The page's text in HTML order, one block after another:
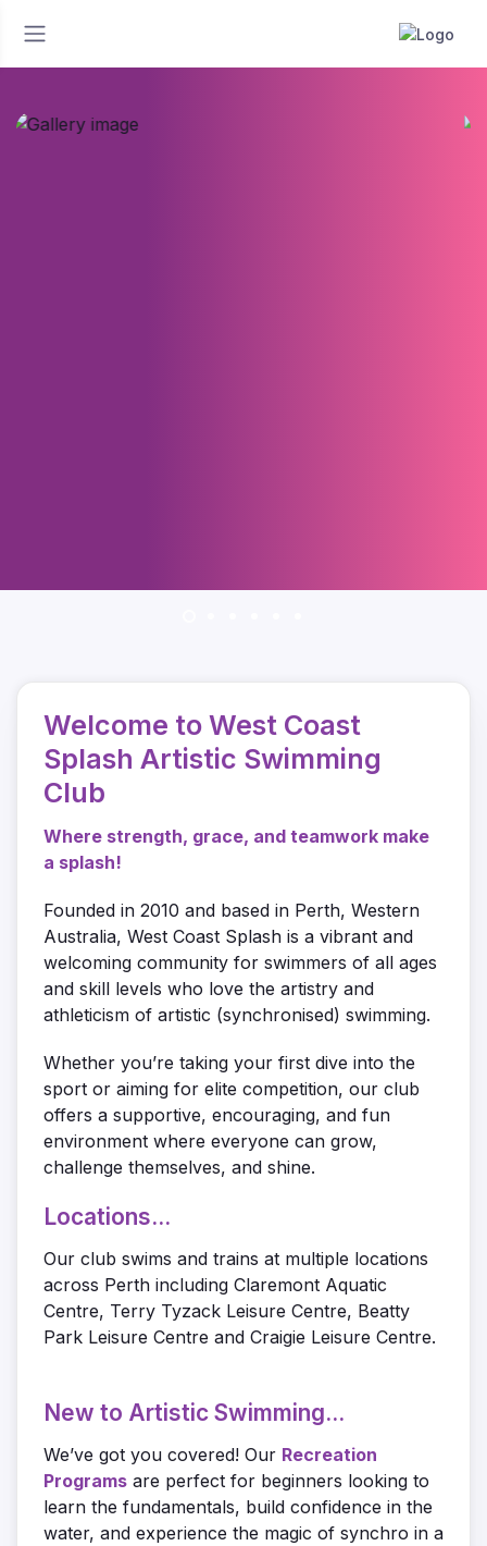
Welcome to West Coast
Splash Artistic Swimming
Club
Where strength, grace, and teamwork make
a splash!
Founded in 2010 and based in Perth, Western
Australia, West Coast Splash is a vibrant and
welcoming community for swimmers of all ages
and skill levels who love the artistry and
athleticism of artistic (synchronised) swimming.
Whether you’re taking your first dive into the
sport or aiming for elite competition, our club
offers a supportive, encouraging, and fun
environment where everyone can grow,
challenge themselves, and shine.
Locations...
Our club swims and trains at multiple locations
across Perth including Claremont Aquatic
Centre, Terry Tyzack Leisure Centre, Beatty
Park Leisure Centre and Craigie Leisure Centre.
New to Artistic Swimming...
We’ve got you covered! Our Recreation
Programs are perfect for beginners looking to
learn the fundamentals, build confidence in the
water, and experience the magic of synchro in a